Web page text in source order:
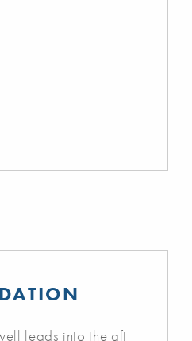
leads into the aft